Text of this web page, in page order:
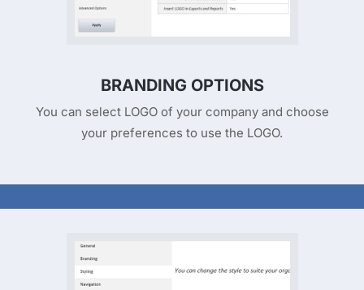
BRANDING OPTIONS
You can select LOGO of your company and choose
your preferences to use the LOGO.